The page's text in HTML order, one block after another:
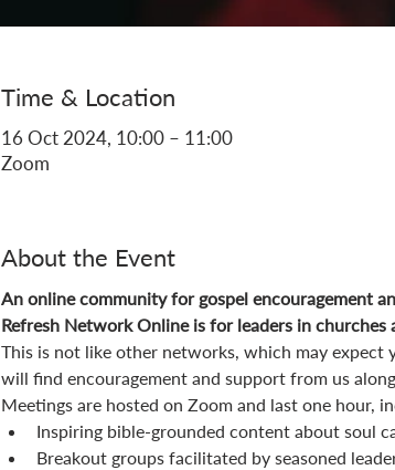
Time & Location
16 Oct 2024, 10:00 – 11:00
Zoom
About the Event
An online community for gospel encouragement
Refresh Network Online is for leaders in
This is not like other networks, which may
will find encouragement and support from us
Meetings are hosted on Zoom and last one hour,
Inspiring bible-grounded content about soul
Breakout groups facilitated by seasoned